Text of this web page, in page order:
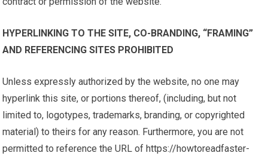
HYPERLINKING TO THE SITE, CO-BRANDING, “FRAMING”
AND REFERENCING SITES PROHIBITED
Unless expressly authorized by the website, no one may
hyperlink this site, or portions thereof, (including, but not
limited to, logotypes, trademarks, branding, or copyrighted
material) to theirs for any reason. Furthermore, you are not
permitted to reference the URL of https://howtoreadfaster-